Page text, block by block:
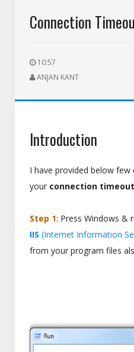
Connection
10:57
ANJAN KANT
Introduction
I have provided below
your connection timeout
Step 1: Press Windows &
IIS (Internet Information
from your program files